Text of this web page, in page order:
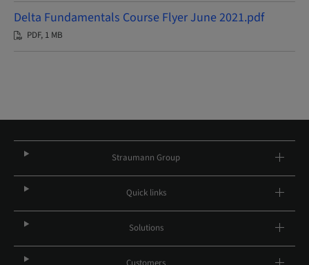
Delta Fundamentals Course Flyer June 2021.pdf
PDF, 1 MB
Straumann Group
Quick links
Solutions